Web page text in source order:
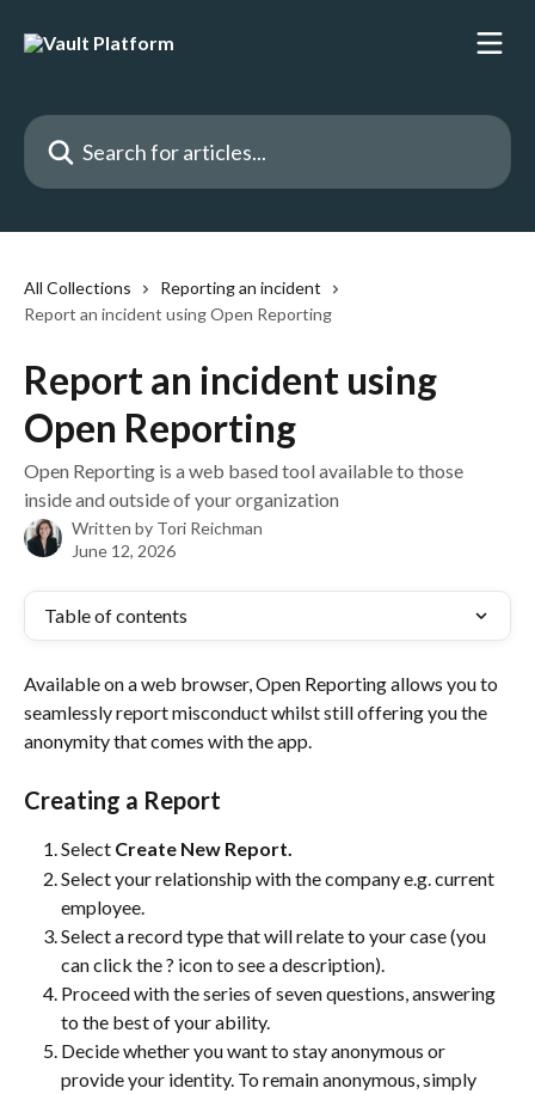
Search for articles...
All Collections
Reporting an incident
Report an incident using Open Reporting
Report an incident using
Open Reporting
Open Reporting is a web based tool available to those
inside and outside of your organization
Written by Tori Reichman
June 12, 2026
Table of contents
Available on a web browser, Open Reporting allows you to
seamlessly report misconduct whilst still offering you the
anonymity that comes with the app.
Creating a Report
Select Create New Report.
Select your relationship with the company e.g. current
employee.
Select a record type that will relate to your case (you
can click the ? icon to see a description).
Proceed with the series of seven questions, answering
to the best of your ability.
Decide whether you want to stay anonymous or
provide your identity. To remain anonymous, simply